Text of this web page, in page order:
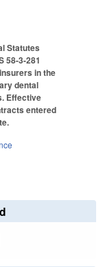
Statutes
58-3-281
in the
dental
Effective
entered